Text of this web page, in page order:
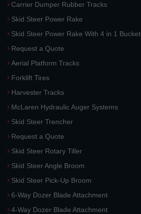
Carrier Dumper Rubber Tracks
Skid Steer Power Rake
Skid Steer Power Rake With 4 in 1 Bucket
Request a Quote
Aerial Platform Tracks
Forklift Tires
Harvester Tracks
McLaren Hydraulic Auger Systems
Skid Steer Trencher
Request a Quote
Skid Steer Rotary Tiller
Skid Steer Angle Broom
Skid Steer Pick-Up Broom
6-Way Dozer Blade Attachment
4-Way Dozer Blade Attachment